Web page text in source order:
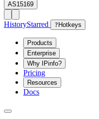
AS15169
HistoryStarred ? Hotkeys
Products
Enterprise
Why IPinfo?
Pricing
Resources
Docs